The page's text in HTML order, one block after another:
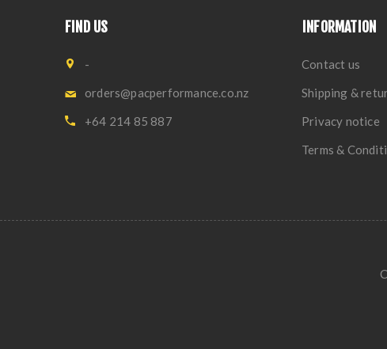
FIND US
-
orders@pacperformance.co.nz
+64 214 85 887
INFORMATION
Contact us
Shipping &
Privacy notice
Terms &